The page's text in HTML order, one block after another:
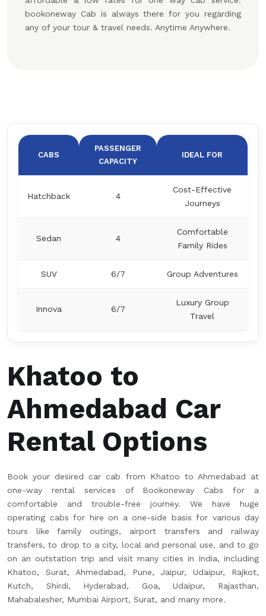
bookoneway Cab is always there for you regarding
any of your tour & travel needs. Anytime Anywhere.
CABS
PASSENGER
CAPACITY
IDEAL FOR
Hatchback 4
Cost-Effective
Journeys
Sedan 4
Comfortable
Family Rides
SUV 6/7 Group Adventures
Innova 6/7
Luxury Group
Travel
Khatoo to
Ahmedabad Car
Rental Options
Book your desired car cab from Khatoo to Ahmedabad at
one-way rental services of Bookoneway Cabs for a
comfortable and trouble-free journey. We have huge
operating cabs for hire on a one-side basis for various day
tours like family outings, airport transfers and railway
transfers, to drop to a city, local and personal use, and to go
on an outstation trip and visit many cities in India, including
Khatoo, Surat, Ahmedabad, Pune, Jaipur, Udaipur, Rajkot,
Kutch, Shirdi, Hyderabad, Goa, Udaipur, Rajasthan,
Mahabalesher, Mumbai Airport, Surat, and many more.